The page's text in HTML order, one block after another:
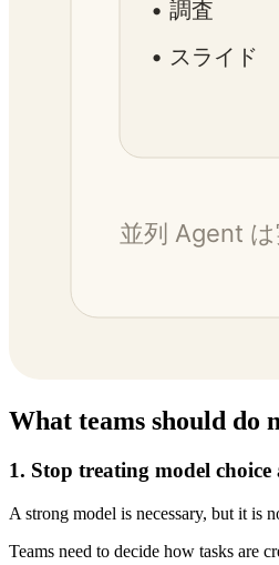
What teams should do
1. Stop treating model choice
A strong model is necessary, but it is
Teams need to decide how tasks are